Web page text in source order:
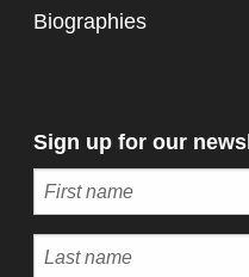
Biographies
Sign up for our